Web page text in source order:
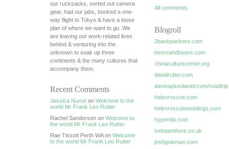
our rucksacks, sorted out camera
gear, had our jabs, booked a one-
way flight to Tokyo & have a loose
plan of where we want to go. We
are leaving our work-related lives
behind & venturing into the
unknown to soak up three
continents & the many cultures that
accompany them.
Recent Comments
Jessica Nurse on Welcome to the
world Mr Frank Leo Rutter
Rachel Sanderson on Welcome to
the world Mr Frank Leo Rutter
Rae Tissott Perth WA on Welcome
to the world Mr Frank Leo Rutter
All comments
Blogroll
2backpackers.com
beersandbeans.com
chinaculturecenter.org
davidrutter.com
davinaplusdaniel.com/roadtrip
helenroscoe.com
helenroscoeweddings.com
hyperdia.com
ivebeenthere.co.uk
joshgoleman.com